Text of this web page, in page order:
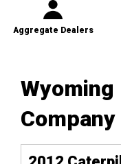
Aggregate Dealers